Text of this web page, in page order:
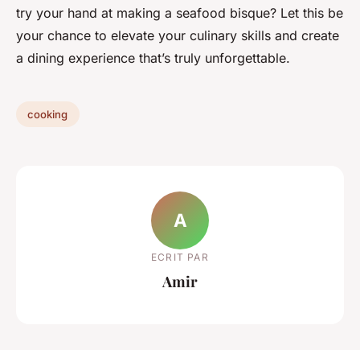
try your hand at making a seafood bisque? Let this be
your chance to elevate your culinary skills and create
a dining experience that’s truly unforgettable.
cooking
A
ECRIT PAR
Amir